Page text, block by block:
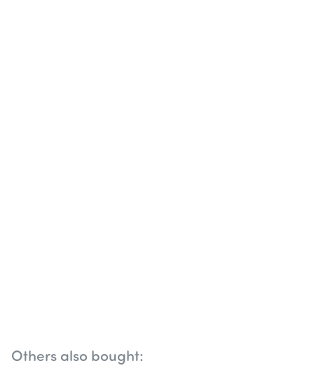
Others also bought: